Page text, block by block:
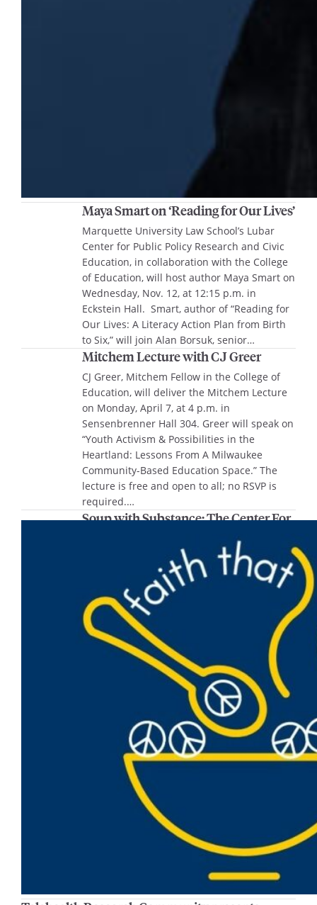
Maya Smart on ‘Reading for Our Lives’
Marquette University Law School’s Lubar
Center for Public Policy Research and Civic
Education, in collaboration with the College
of Education, will host author Maya Smart on
Wednesday, Nov. 12, at 12:15 p.m. in
Eckstein Hall. Smart, author of “Reading for
Our Lives: A Literacy Action Plan from Birth
to Six,” will join Alan Borsuk, senior…
Mitchem Lecture with CJ Greer
CJ Greer, Mitchem Fellow in the College of
Education, will deliver the Mitchem Lecture
on Monday, April 7, at 4 p.m. in
Sensenbrenner Hall 304. Greer will speak on
“Youth Activism & Possibilities in the
Heartland: Lessons From A Milwaukee
Community-Based Education Space.” The
lecture is free and open to all; no RSVP is
required.…
Soup with Substance: The Center For
Join the Center For Peacemaking for Soup
with Substance on Wednesday, Feb. 12, from
noon to 1 p.m. in the AMU Lunda Room.
Participants will hear from Emilieanna Maus,
Dr. Gabe Velez and Alaynah McClain, who
will will present on a variety of experiences
and opportunities they have pursued
through the Center for Peacemaking. This